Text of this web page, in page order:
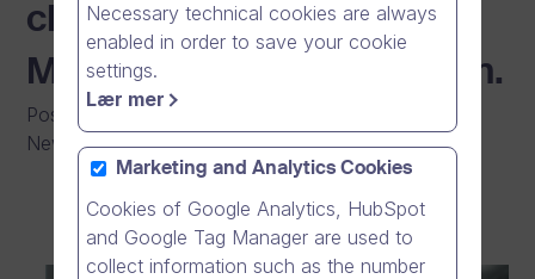
cloud giants such as
Microsoft Teams and Zoom.
Posted on 03/02/2026
News
Necessary technical cookies are always
enabled in order to save your cookie
settings.
Lær mer
Marketing and Analytics Cookies
Cookies of Google Analytics, HubSpot
and Google Tag Manager are used to
collect information such as the number